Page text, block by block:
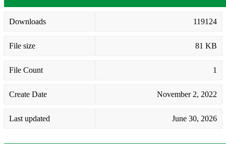
Downloads 119124
File size 81 KB
File Count 1
Create Date November 2, 2022
Last updated June 30, 2026